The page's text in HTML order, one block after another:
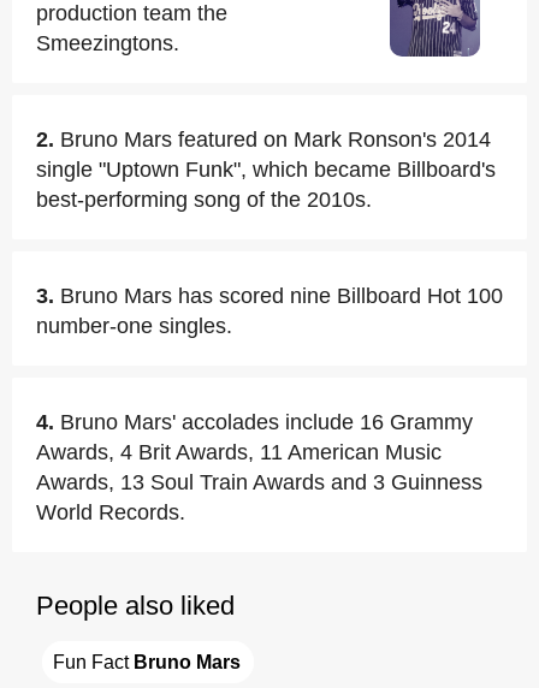
production team the
Smeezingtons.
2. Bruno Mars featured on Mark Ronson's 2014
single "Uptown Funk", which became Billboard's
best-performing song of the 2010s.
3. Bruno Mars has scored nine Billboard Hot 100
number-one singles.
4. Bruno Mars' accolades include 16 Grammy
Awards, 4 Brit Awards, 11 American Music
Awards, 13 Soul Train Awards and 3 Guinness
World Records.
People also liked
Fun Fact Bruno Mars